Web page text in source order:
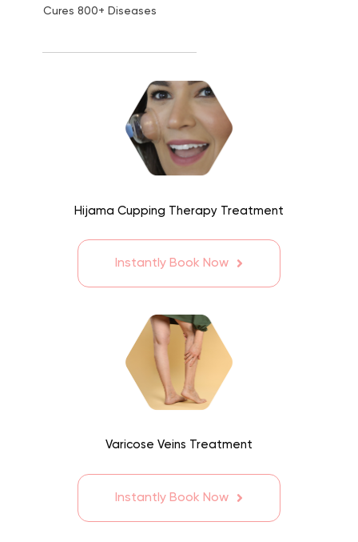
Cures 800+ Diseases
Hijama Cupping Therapy Treatment
Instantly Book Now
Varicose Veins Treatment
Instantly Book Now